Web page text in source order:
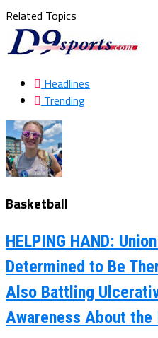
Related Topics
Headlines
Trending
Basketball
HELPING HAND:
Determined to Be
Also Battling
Awareness About